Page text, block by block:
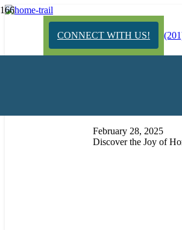
CONNECT WITH US!
February 28, 2025
Discover the Joy of